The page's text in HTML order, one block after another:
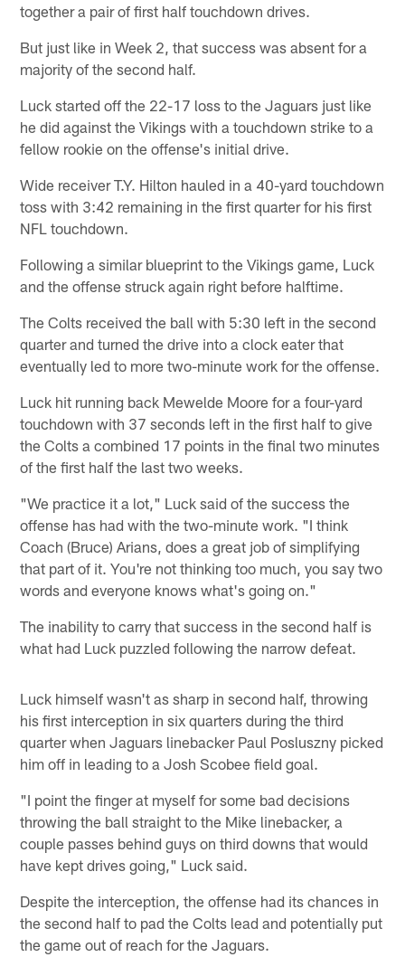
together a pair of first half touchdown drives.
But just like in Week 2, that success was absent for a
majority of the second half.
Luck started off the 22-17 loss to the Jaguars just like
he did against the Vikings with a touchdown strike to a
fellow rookie on the offense's initial drive.
Wide receiver T.Y. Hilton hauled in a 40-yard touchdown
toss with 3:42 remaining in the first quarter for his first
NFL touchdown.
Following a similar blueprint to the Vikings game, Luck
and the offense struck again right before halftime.
The Colts received the ball with 5:30 left in the second
quarter and turned the drive into a clock eater that
eventually led to more two-minute work for the offense.
Luck hit running back Mewelde Moore for a four-yard
touchdown with 37 seconds left in the first half to give
the Colts a combined 17 points in the final two minutes
of the first half the last two weeks.
"We practice it a lot," Luck said of the success the
offense has had with the two-minute work. "I think
Coach (Bruce) Arians, does a great job of simplifying
that part of it. You're not thinking too much, you say two
words and everyone knows what's going on."
The inability to carry that success in the second half is
what had Luck puzzled following the narrow defeat.
Luck himself wasn't as sharp in second half, throwing
his first interception in six quarters during the third
quarter when Jaguars linebacker Paul Posluszny picked
him off in leading to a Josh Scobee field goal.
"I point the finger at myself for some bad decisions
throwing the ball straight to the Mike linebacker, a
couple passes behind guys on third downs that would
have kept drives going," Luck said.
Despite the interception, the offense had its chances in
the second half to pad the Colts lead and potentially put
the game out of reach for the Jaguars.